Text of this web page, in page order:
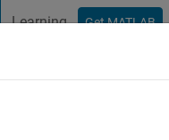
Learning Get MATLAB